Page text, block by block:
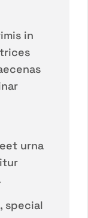
in
urna
special